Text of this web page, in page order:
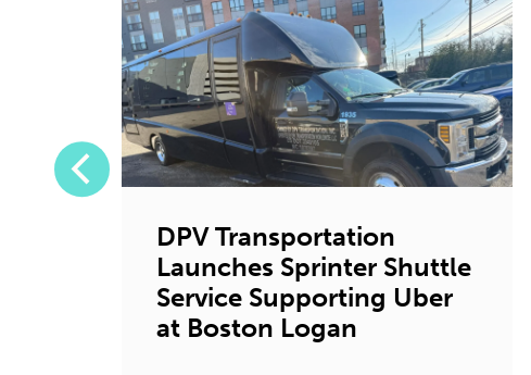
DPV Transportation
Launches Sprinter Shuttle
Service Supporting Uber
at Boston Logan